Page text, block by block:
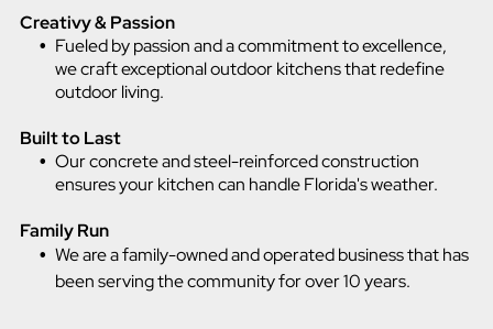
Creativy & Passion
Fueled by passion and a commitment to excellence,
we craft exceptional outdoor kitchens that redefine
outdoor living.
Built to Last
Our concrete and steel-reinforced construction
ensures your kitchen can handle Florida's weather.
Family Run
We are a family-owned and operated business that has
been serving the community for over 10 years.